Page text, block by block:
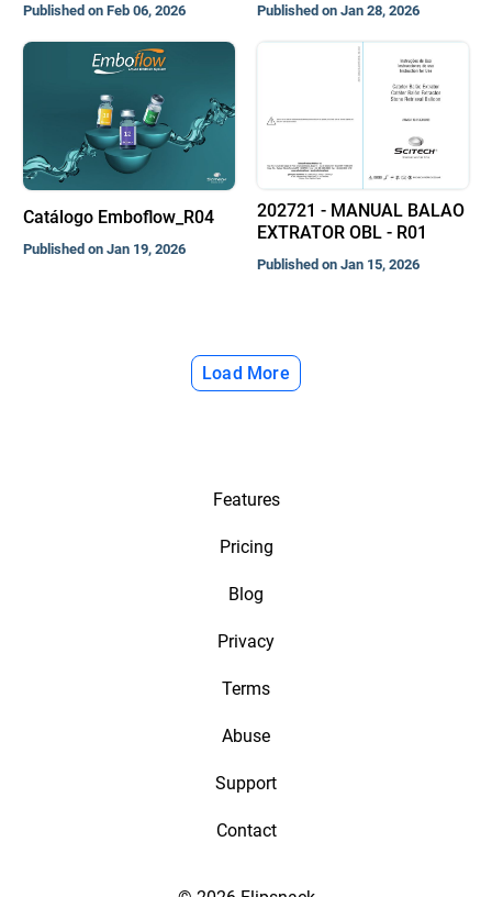
Published on Feb 06, 2026 Published on Jan 28, 2026
Catálogo Emboflow_R04
Published on Jan 19, 2026
202721 - MANUAL BALAO
EXTRATOR OBL - R01
Published on Jan 15, 2026
Load More
Features
Pricing
Blog
Privacy
Terms
Abuse
Support
Contact